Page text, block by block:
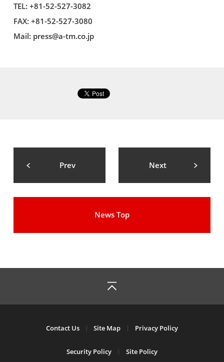
TEL: +81-52-527-3082
FAX: +81-52-527-3080
Mail: press@a-tm.co.jp
Prev Next
News Top
Contact Us Site Map Privacy Policy
Security Policy Site Policy